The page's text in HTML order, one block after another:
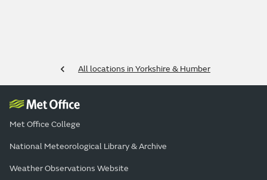
All locations in Yorkshire & Humber
Met Office College
National Meteorological Library & Archive
Weather Observations Website